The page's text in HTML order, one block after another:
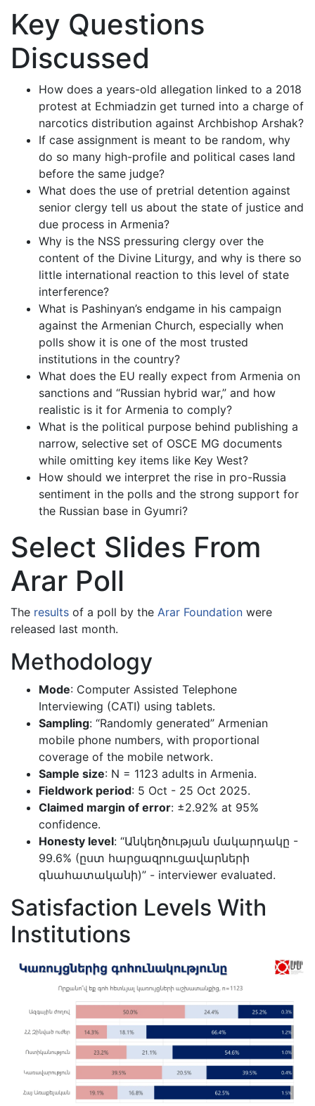
Key Questions
Discussed
How does a years-old allegation linked to a 2018
protest at Echmiadzin get turned into a charge of
narcotics distribution against Archbishop Arshak?
If case assignment is meant to be random, why
do so many high-profile and political cases land
before the same judge?
What does the use of pretrial detention against
senior clergy tell us about the state of justice and
due process in Armenia?
Why is the NSS pressuring clergy over the
content of the Divine Liturgy, and why is there so
little international reaction to this level of state
interference?
What is Pashinyan’s endgame in his campaign
against the Armenian Church, especially when
polls show it is one of the most trusted
institutions in the country?
What does the EU really expect from Armenia on
sanctions and “Russian hybrid war,” and how
realistic is it for Armenia to comply?
What is the political purpose behind publishing a
narrow, selective set of OSCE MG documents
while omitting key items like Key West?
How should we interpret the rise in pro-Russia
sentiment in the polls and the strong support for
the Russian base in Gyumri?
Select Slides From
Arar Poll
The results of a poll by the Arar Foundation were
released last month.
Methodology
Mode: Computer Assisted Telephone
Interviewing (CATI) using tablets.
Sampling: “Randomly generated” Armenian
mobile phone numbers, with proportional
coverage of the mobile network.
Sample size: N = 1123 adults in Armenia.
Fieldwork period: 5 Oct - 25 Oct 2025.
Claimed margin of error: ±2.92% at 95%
confidence.
Honesty level: “Անկեղծության մակարդակը -
99.6% (ըստ հարցազրուցավարների
գնահատականի)” - interviewer evaluated.
Satisfaction Levels With
Institutions